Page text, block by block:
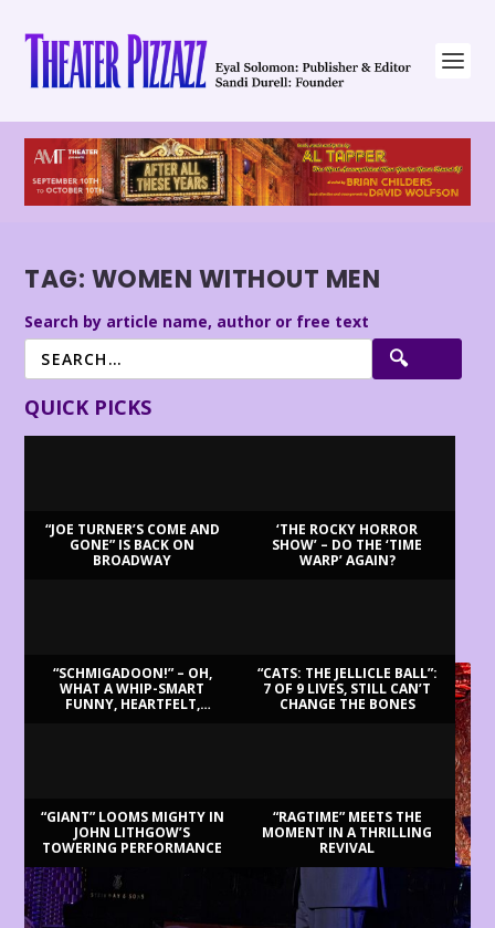
TAG: WOMEN WITHOUT MEN
Search by article name, author or free text
QUICK PICKS
“JOE TURNER’S COME AND
GONE” IS BACK ON
BROADWAY
‘THE ROCKY HORROR
SHOW’ – DO THE ‘TIME
WARP’ AGAIN?
“SCHMIGADOON!” – OH,
WHAT A WHIP-SMART
FUNNY, HEARTFELT,
“CATS: THE JELLICLE BALL”:
7 OF 9 LIVES, STILL CAN’T
CHANGE THE BONES
“GIANT” LOOMS MIGHTY IN
JOHN LITHGOW’S
TOWERING PERFORMANCE
“RAGTIME” MEETS THE
MOMENT IN A THRILLING
REVIVAL